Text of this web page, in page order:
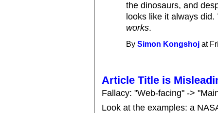
the dinosaurs, and
looks like it always
works.
BySimon Kongshoj at
Article Title is
Fallacy: "Web-facing" ->
Look at the examples: a